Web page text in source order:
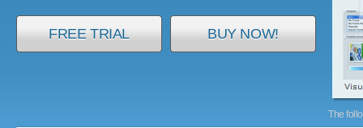
The
FREE TRIAL BUY NOW!